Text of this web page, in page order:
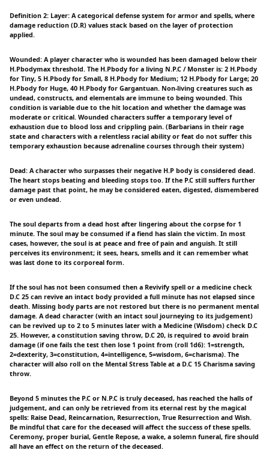
Definition 2: Layer: A categorical defense system for armor and spells, where
damage reduction (D.R) values stack based on the layer of protection
applied.
Wounded: A player character who is wounded has been damaged below their
H.Pbodymax threshold. The H.Pbody for a living N.P.C / Monster is: 2 H.Pbody
for Tiny, 5 H.Pbody for Small, 8 H.Pbody for Medium; 12 H.Pbody for Large; 20
H.Pbody for Huge, 40 H.Pbody for Gargantuan. Non-living creatures such as
undead, constructs, and elementals are immune to being wounded. This
condition is variable due to the hit location and whether the damage was
moderate or critical. Wounded characters suffer a temporary level of
exhaustion due to blood loss and crippling pain. (Barbarians in their rage
state and characters with a relentless racial ability or feat do not suffer this
temporary exhaustion because adrenaline courses through their system)
Dead: A character who surpasses their negative H.P body is considered dead.
The heart stops beating and bleeding stops too. If the P.C still suffers further
damage past that point, he may be considered eaten, digested, dismembered
or even undead.
The soul departs from a dead host after lingering about the corpse for 1
minute. The soul may be consumed if a fiend has slain the victim. In most
cases, however, the soul is at peace and free of pain and anguish. It still
perceives its environment; it sees, hears, smells and it can remember what
was last done to its corporeal form.
If the soul has not been consumed then a Revivify spell or a medicine check
D.C 25 can revive an intact body provided a full minute has not elapsed since
death. Missing body parts are not restored but there is no permanent mental
damage. A dead character (with an intact soul journeying to its judgement)
can be revived up to 2 to 5 minutes later with a Medicine (Wisdom) check D.C
25. However, a constitution saving throw, D.C 20, is required to avoid brain
damage (if one fails the test then lose 1 point from (roll 1d6): 1=strength,
2=dexterity, 3=constitution, 4=intelligence, 5=wisdom, 6=charisma). The
character will also roll on the Mental Stress Table at a D.C 15 Charisma saving
throw.
Beyond 5 minutes the P.C or N.P.C is truly deceased, has reached the halls of
judgement, and can only be retrieved from its eternal rest by the magical
spells: Raise Dead, Reincarnation, Resurrection, True Resurrection and Wish.
Be mindful that care for the deceased will affect the success of these spells.
Ceremony, proper burial, Gentle Repose, a wake, a solemn funeral, fire should
all have an effect on the return of the deceased.